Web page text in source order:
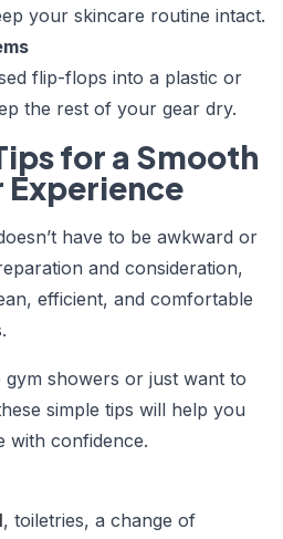
your skincare routine intact.
flip-flops into a plastic or
the rest of your gear dry.
for a Smooth
Experience
have to be awkward or
and consideration,
efficient, and comfortable
gym showers or just want to
simple tips will help you
with confidence.
, toiletries, a change of